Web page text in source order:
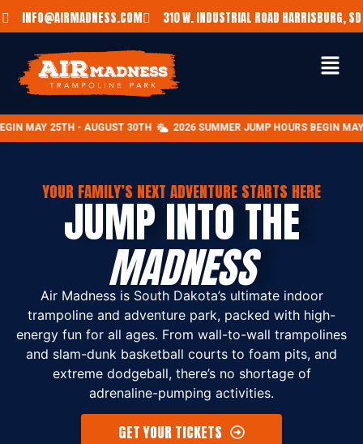
INFO@AIRMADNESS.COM 310 W. INDUSTRIAL ROAD HARRISBURG, SD
30TH 2026 SUMMER JUMP HOURS BEGIN MAY 25TH - AUGUST
YOUR FAMILY’S NEXT ADVENTURE STARTS HERE
JUMP INTO THE
MADNESS
Air Madness is South Dakota’s ultimate indoor
trampoline and adventure park, packed with high-
energy fun for all ages. From wall-to-wall trampolines
and slam-dunk basketball courts to foam pits, and
extreme dodgeball, there’s no shortage of
adrenaline-pumping activities.
GET YOUR TICKETS